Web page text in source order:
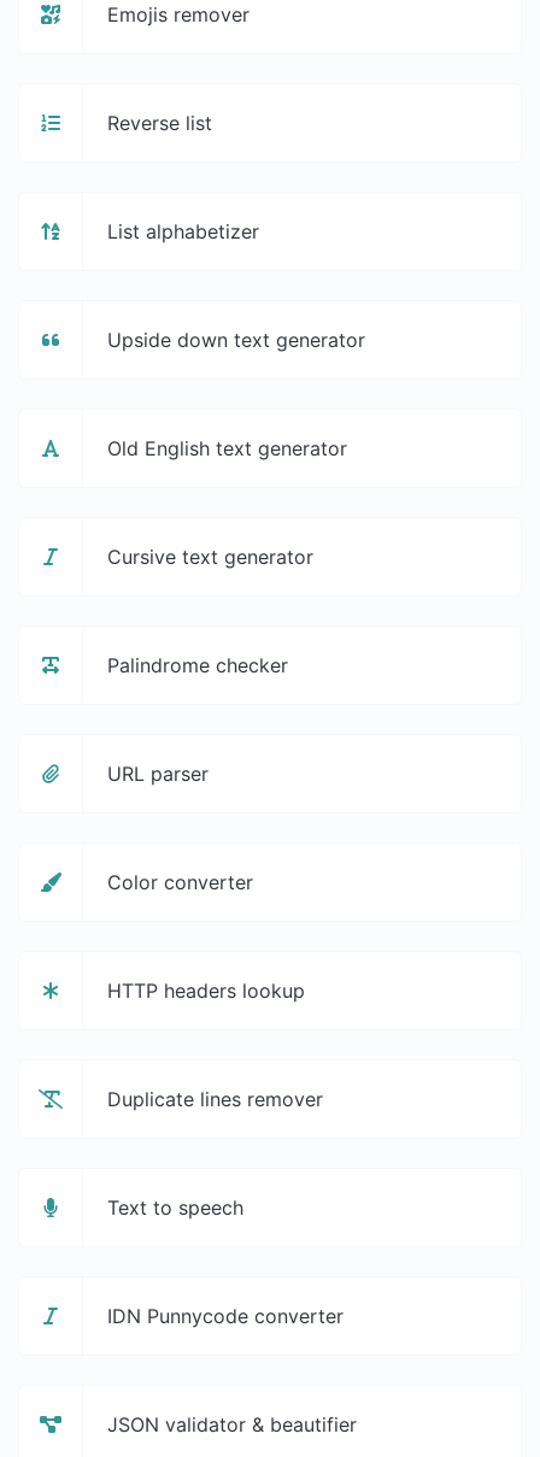
Emojis remover
Reverse list
List alphabetizer
Upside down text generator
Old English text generator
Cursive text generator
Palindrome checker
URL parser
Color converter
HTTP headers lookup
Duplicate lines remover
Text to speech
IDN Punnycode converter
JSON validator & beautifier